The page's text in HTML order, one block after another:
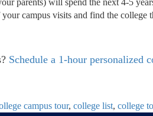
parents) will spend the next 4-5
campus visits and find the
Schedule a 1-hour personalized
campus tour, college list, college